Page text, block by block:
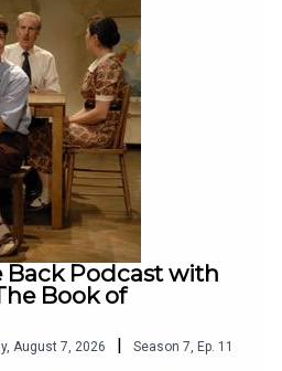
here:
browse-
browse-
on the land belonging to the
Kulin nation. We pay our respect
present and acknowledge their
Back Podcast with
Book of
August 7, 2026 | Season 7 Ep. 11